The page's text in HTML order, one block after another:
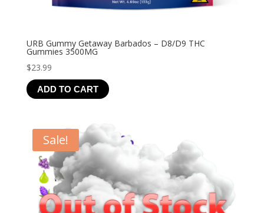
URB Gummy Getaway Barbados – D8/D9 THC
Gummies 3500MG
$23.99
ADD TO CART
Sale!